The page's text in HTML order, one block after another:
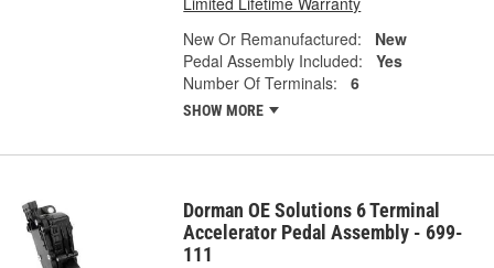
New Or Remanufactured:
New
Pedal Assembly Included:
Yes
Number Of Terminals:
6
SHOW MORE
Dorman OE Solutions 6 Terminal
Accelerator Pedal Assembly - 699-
111